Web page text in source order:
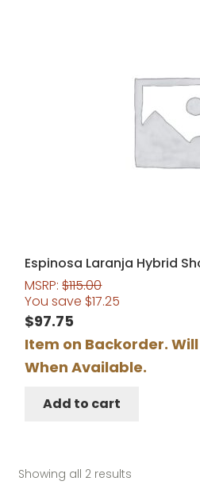
Espinosa Laranja Hybrid
MSRP:$115.00
You save $17.25
$97.75
Item on Backorder.
When Available.
Add to cart
Showing all 2 resultsSorted